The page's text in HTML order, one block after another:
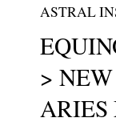
ASTRAL
>
ARIES